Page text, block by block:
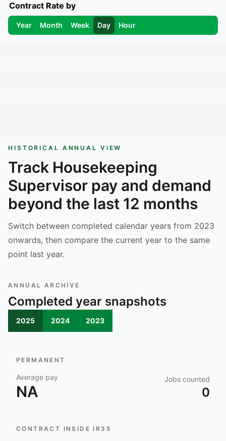
Contract Rate by
Year Month Week Day Hour
HISTORICAL ANNUAL VIEW
Track Housekeeping
Supervisor pay and demand
beyond the last 12 months
Switch between completed calendar years from 2023
onwards, then compare the current year to the same
point last year.
ANNUAL ARCHIVE
Completed year snapshots
2025 2024 2023
PERMANENT
Average pay
NA
Jobs counted
0
CONTRACT INSIDE IR35